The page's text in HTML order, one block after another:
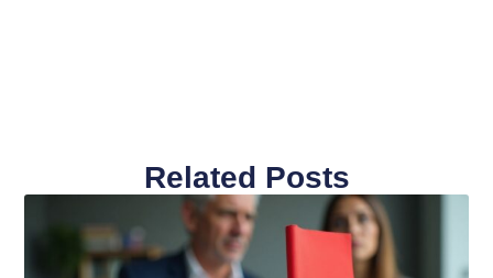
Related Posts